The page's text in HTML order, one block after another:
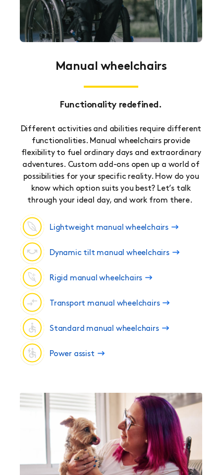
Manual wheelchairs
Functionality redefined.
Different activities and abilities require different
functionalities. Manual wheelchairs provide
flexibility to fuel ordinary days and extraordinary
adventures. Custom add-ons open up a world of
possibilities for your specific reality. How do you
know which option suits you best? Let’s talk
through your ideal day, and work from there.
Lightweight manual wheelchairs
Dynamic tilt manual wheelchairs
Rigid manual wheelchairs
Transport manual wheelchairs
Standard manual wheelchairs
Power assist